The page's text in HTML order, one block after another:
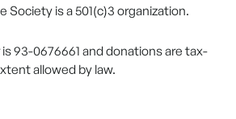
Society is a 501(c)3 organization.
93-0676661 and donations are tax-
allowed by law.